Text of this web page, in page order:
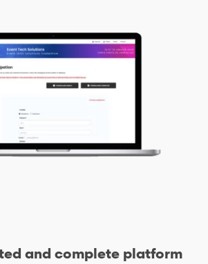
and complete platform